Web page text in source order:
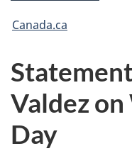
You
here:
Canada.ca
Valdez
Day